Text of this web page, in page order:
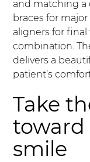
and matching a
braces for
aligners for
combination.
delivers a
patient’s
Take
toward
smile